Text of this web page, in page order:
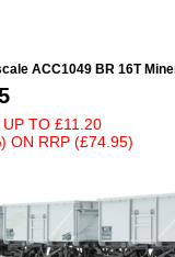
ACC1049 BR 16T
UP TO £11.20
ON RRP (£74.95)